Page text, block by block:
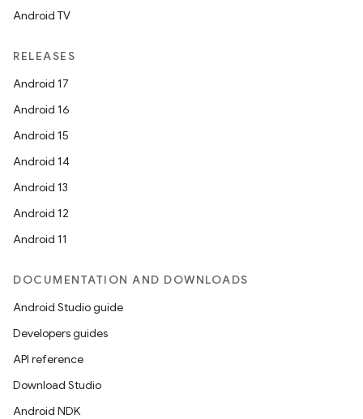
Android TV
RELEASES
Android 17
Android 16
Android 15
Android 14
Android 13
Android 12
Android 11
DOCUMENTATION AND DOWNLOADS
Android Studio guide
Developers guides
API reference
Download Studio
Android NDK